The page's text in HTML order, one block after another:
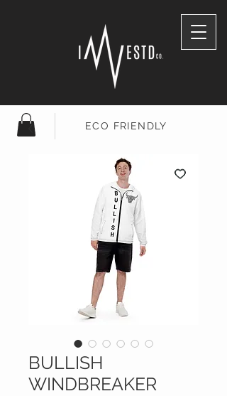
ECO FRIENDLY
BULLISH
WINDBREAKER